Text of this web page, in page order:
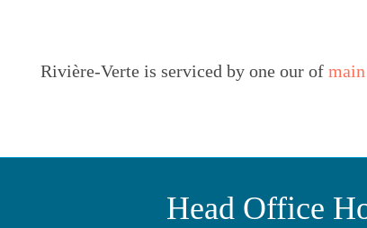
Rivière-Verte is serviced by one our of
Head Office